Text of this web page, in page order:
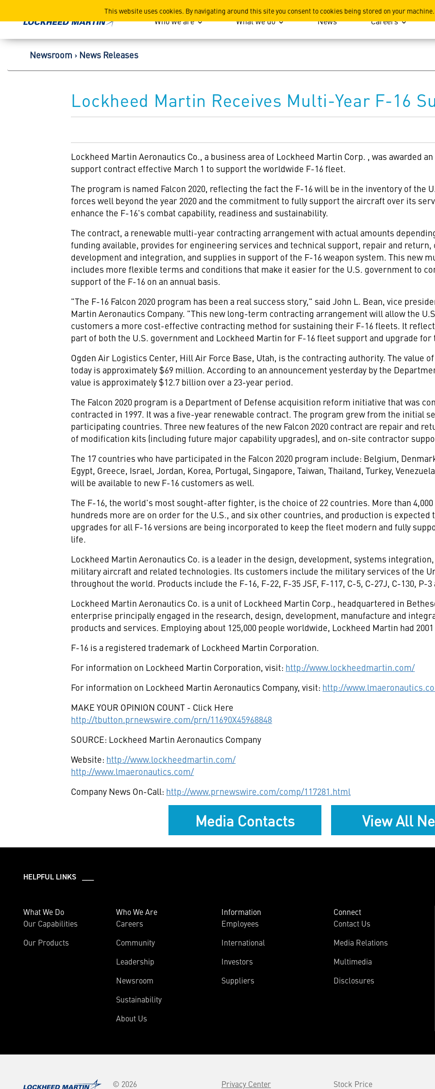
This website uses cookies. By navigating around this site you consent to cookies being stored on your machine.
Lockheed Martin Corporation
Who we are What we do News Careers
Newsroom News Releases
Lockheed Martin Receives Multi-Year F-16
Lockheed Martin Aeronautics Co., a business area of Lockheed Martin Corp. , was awarded
support contract effective March 1 to support the worldwide F-16 fleet.
The program is named Falcon 2020, reflecting the fact the F-16 will be in the inventory of the
forces well beyond the year 2020 and the commitment to fully support the aircraft over its
enhance the F-16's combat capability, readiness and sustainability.
The contract, a renewable multi-year contracting arrangement with actual amounts
funding available, provides for engineering services and technical support, repair and
development and integration, and supplies in support of the F-16 weapon system. This new
includes more flexible terms and conditions that make it easier for the U.S. government to
support of the F-16 on an annual basis.
"The F-16 Falcon 2020 program has been a real success story," said John L. Bean, vice
Martin Aeronautics Company. "This new long-term contracting arrangement will allow the
customers a more cost-effective contracting method for sustaining their F-16 fleets. It
part of both the U.S. government and Lockheed Martin for F-16 fleet support and upgrade for
Ogden Air Logistics Center, Hill Air Force Base, Utah, is the contracting authority. The value
today is approximately $69 million. According to an announcement yesterday by the
value is approximately $12.7 billion over a 23-year period.
The Falcon 2020 program is a Department of Defense acquisition reform initiative that was
contracted in 1997. It was a five-year renewable contract. The program grew from the initial
participating countries. Three new features of the new Falcon 2020 contract are repair and
of modification kits (including future major capability upgrades), and on-site contractor
The 17 countries who have participated in the Falcon 2020 program include: Belgium,
Egypt, Greece, Israel, Jordan, Korea, Portugal, Singapore, Taiwan, Thailand, Turkey,
will be available to new F-16 customers as well.
The F-16, the world's most sought-after fighter, is the choice of 22 countries. More than
hundreds more are on order for the U.S., and six other countries, and production is expected
upgrades for all F-16 versions are being incorporated to keep the fleet modern and fully
life.
Lockheed Martin Aeronautics Co. is a leader in the design, development, systems
military aircraft and related technologies. Its customers include the military services of the
throughout the world. Products include the F-16, F-22, F-35 JSF, F-117, C-5, C-27J, C-130, P-3
Lockheed Martin Aeronautics Co. is a unit of Lockheed Martin Corp., headquartered in
enterprise principally engaged in the research, design, development, manufacture and
products and services. Employing about 125,000 people worldwide, Lockheed Martin had
F-16 is a registered trademark of Lockheed Martin Corporation.
For information on Lockheed Martin Corporation, visit: http://www.lockheedmartin.com/
For information on Lockheed Martin Aeronautics Company, visit: http://
MAKE YOUR OPINION COUNT - Click Here
http://tbutton.prnewswire.com/prn/11690X45968848
SOURCE: Lockheed Martin Aeronautics Company
Website: http://www.lockheedmartin.com/
http://www.lmaeronautics.com/
Company News On-Call: http://www.prnewswire.com/comp/117281.html
Media Contacts View All
HELPFUL LINKS ___
What We Do
Our Capabilities
Our Products
Who We Are
Careers
Community
Leadership
Newsroom
Sustainability
About Us
Information
Employees
International
Investors
Suppliers
Connect
Contact Us
Media Relations
Multimedia
Disclosures
© 2026 Privacy Center Stock Price